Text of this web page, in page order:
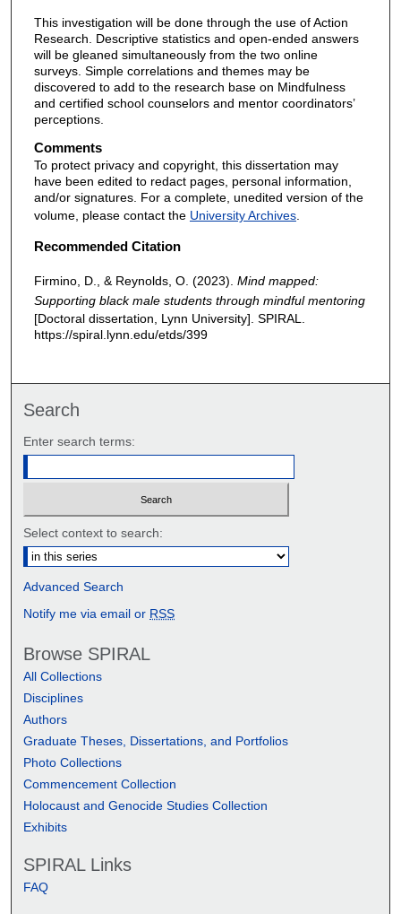
This investigation will be done through the use of Action
Research. Descriptive statistics and open-ended answers
will be gleaned simultaneously from the two online
surveys. Simple correlations and themes may be
discovered to add to the research base on Mindfulness
and certified school counselors and mentor coordinators’
perceptions.
Comments
To protect privacy and copyright, this dissertation may
have been edited to redact pages, personal information,
and/or signatures. For a complete, unedited version of the
volume, please contact the University Archives.
Recommended Citation
Firmino, D., & Reynolds, O. (2023). Mind mapped:
Supporting black male students through mindful mentoring
[Doctoral dissertation, Lynn University]. SPIRAL.
https://spiral.lynn.edu/etds/399
Search
Enter search terms:
Select context to search:
Advanced Search
Notify me via email or RSS
Browse SPIRAL
All Collections
Disciplines
Authors
Graduate Theses, Dissertations, and Portfolios
Photo Collections
Commencement Collection
Holocaust and Genocide Studies Collection
Exhibits
SPIRAL Links
FAQ